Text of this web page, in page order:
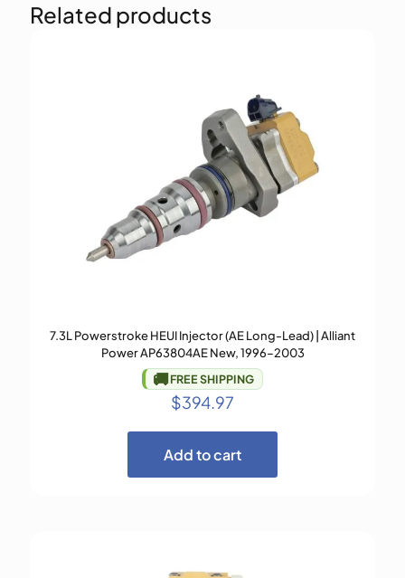
Related products
7.3L Powerstroke HEUI Injector (AE Long-Lead) | Alliant
Power AP63804AE New, 1996–2003
🚚FREE SHIPPING
$394.97
Add to cart